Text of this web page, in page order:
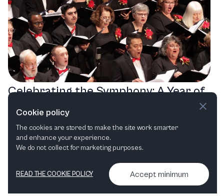
Celebrating the Symphony: A Year of
Musical Magic with the Modesto
Symphony Orchestra
Choral Film in concert
Cookie policy
The cookies are stored to make the site work smarter
and enhance your experience.
We do not collect for marketing purposes.
READ THE COOKIE POLICY Accept minimum